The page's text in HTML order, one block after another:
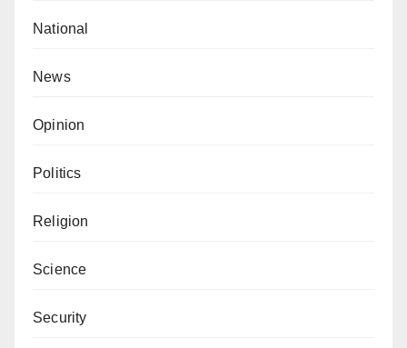
National
News
Opinion
Politics
Religion
Science
Security